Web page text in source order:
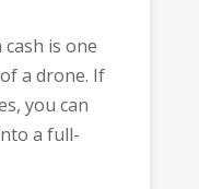
is one
a drone. If
you can
a full-